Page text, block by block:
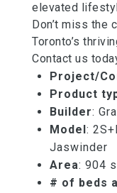
elevated
Don’t miss the
Toronto’s
Contact us
Project/
Product
Builder:
Model:
Jaswinder
Area: 904
# of beds